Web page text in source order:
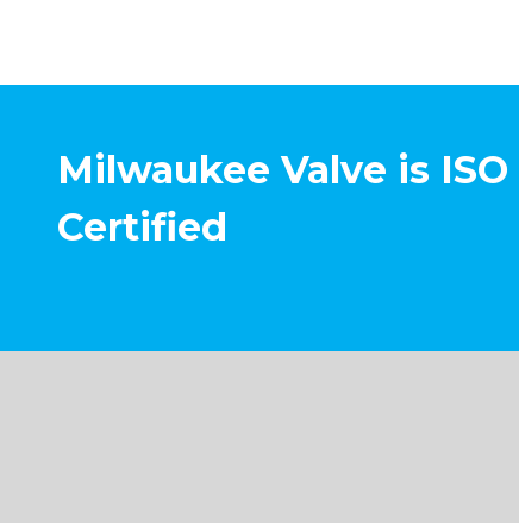
Milwaukee Valve is ISO
Certified